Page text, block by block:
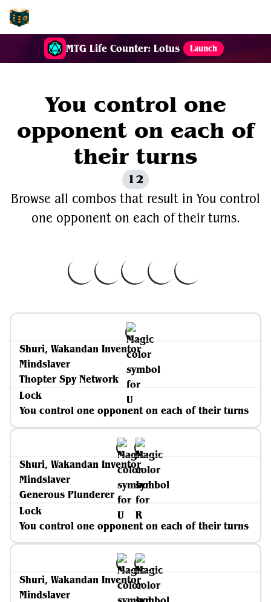
MTG Life Counter: Lotus Launch
You control one
opponent on each of
their turns
12
Browse all combos that result in You control
one opponent on each of their turns.
Shuri, Wakandan Inventor
Mindslaver
Thopter Spy Network
Lock
You control one opponent on each of their turns
Shuri, Wakandan Inventor
Mindslaver
Generous Plunderer
Lock
You control one opponent on each of their turns
Shuri, Wakandan Inventor
Mindslaver